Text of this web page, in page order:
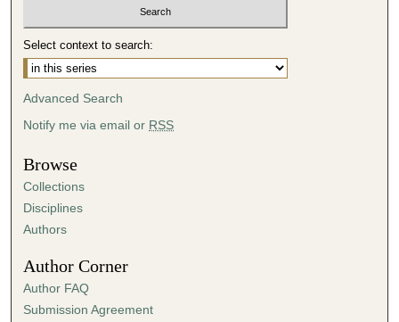
Select context to search:
Advanced Search
Notify me via email or RSS
Browse
Collections
Disciplines
Authors
Author Corner
Author FAQ
Submission Agreement